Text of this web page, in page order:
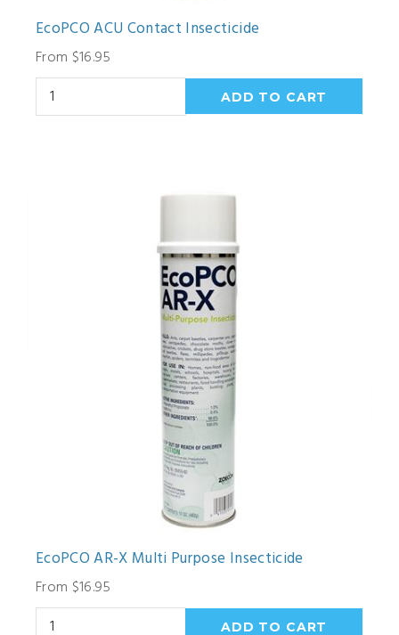
EcoPCO ACU Contact Insecticide
From $16.95
EcoPCO AR-X Multi Purpose Insecticide
From $16.95